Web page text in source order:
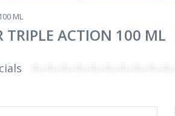
ML
TRIPLE ACTION 100 ML